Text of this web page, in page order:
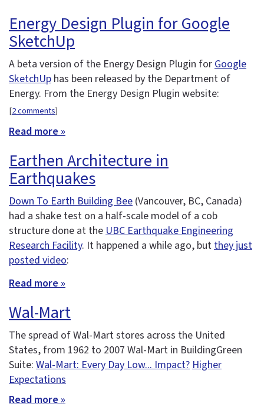
Energy Design Plugin for Google
SketchUp
A beta version of the Energy Design Plugin for Google
SketchUp has been released by the Department of
Energy. From the Energy Design Plugin website:
[2 comments]
Read more »
Earthen Architecture in
Earthquakes
Down To Earth Building Bee (Vancouver, BC, Canada)
had a shake test on a half-scale model of a cob
structure done at the UBC Earthquake Engineering
Research Facility. It happened a while ago, but they just
posted video:
Read more »
Wal-Mart
The spread of Wal-Mart stores across the United
States, from 1962 to 2007 Wal-Mart in BuildingGreen
Suite: Wal-Mart: Every Day Low... Impact? Higher
Expectations
Read more »